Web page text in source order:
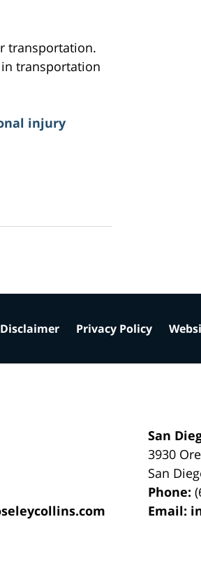
transportation.
transportation
injury
San
3930
San
Phone:
Email:
Disclaimer Privacy Policy